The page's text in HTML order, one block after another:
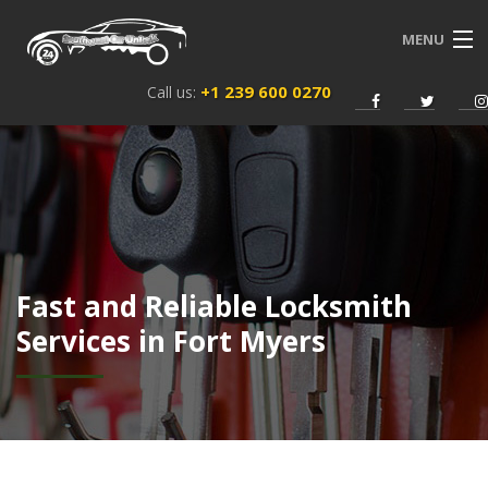
MENU
Call us: +1 239 600 0270
HOME
SERVICES
CONTACT
Fast and Reliable Locksmith
Services in Fort Myers